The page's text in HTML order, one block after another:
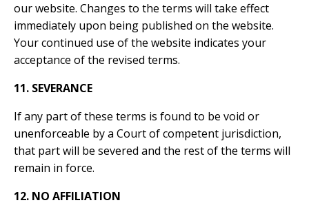
our website. Changes to the terms will take effect
immediately upon being published on the website.
Your continued use of the website indicates your
acceptance of the revised terms.
11. SEVERANCE
If any part of these terms is found to be void or
unenforceable by a Court of competent jurisdiction,
that part will be severed and the rest of the terms will
remain in force.
12. NO AFFILIATION